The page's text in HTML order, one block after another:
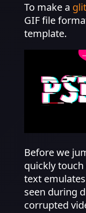
To make a
GIF file
template.
Before we
quickly
text
seen during
corrupted